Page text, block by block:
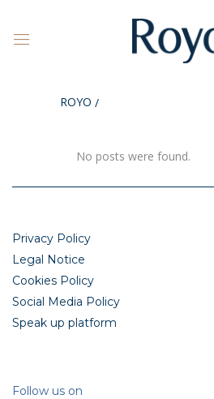
ROYO /
No posts were found.
Privacy Policy
Legal Notice
Cookies Policy
Social Media Policy
Speak up platform
Follow us on